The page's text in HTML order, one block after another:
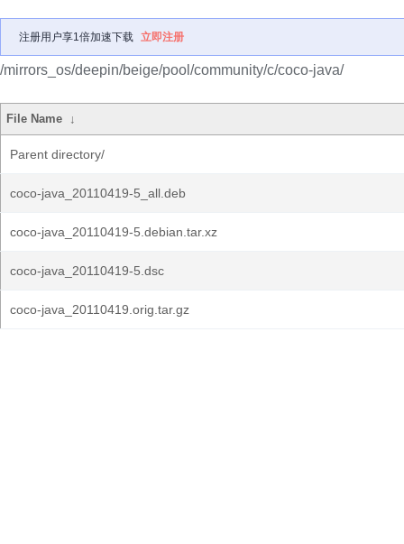
注册用户享1倍加速下载 立即注册
/mirrors_os/deepin/beige/pool/community/c/coco-java/
File Name ↓
Parent directory/
coco-java_20110419-5_all.deb
coco-java_20110419-5.debian.tar.xz
coco-java_20110419-5.dsc
coco-java_20110419.orig.tar.gz